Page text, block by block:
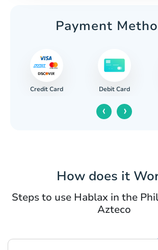
Payment
Credit Card Debit Card
‹ ›
How does it
Steps to use Hablax in the
Azteco